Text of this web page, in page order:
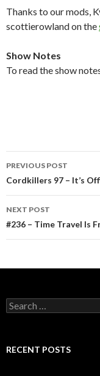
Thanks to our mods,
scottierowland on the
Show Notes
To read the show
Post
navigation
PREVIOUS POST
Cordkillers 97 – It’s
NEXT POST
#236 – Time Travel Is
Search
for:
RECENT POSTS